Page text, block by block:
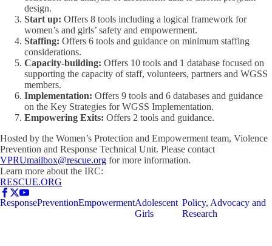
design.
Start up: Offers 8 tools including a logical framework for
women’s and girls’ safety and empowerment.
Staffing: Offers 6 tools and guidance on minimum staffing
considerations.
Capacity-building: Offers 10 tools and 1 database focused on
supporting the capacity of staff, volunteers, partners and WGSS
members.
Implementation: Offers 9 tools and 6 databases and guidance
on the Key Strategies for WGSS Implementation.
Empowering Exits: Offers 2 tools and guidance.
Hosted by the Women’s Protection and Empowerment team, Violence
Prevention and Response Technical Unit. Please contact
VPRUmailbox@rescue.org for more information.
Learn more about the IRC:
RESCUE.ORG
ResponsePreventionEmpowermentAdolescent
Girls
Policy, Advocacy and
Research